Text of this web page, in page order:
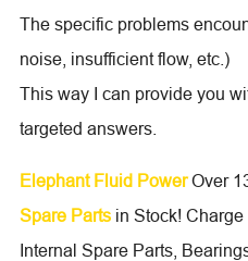
The specific problems
noise, insufficient flow, etc.)
This way I can provide you
targeted answers.
Elephant Fluid PowerOver
Spare Partsin Stock! Charge
Internal Spare Parts,